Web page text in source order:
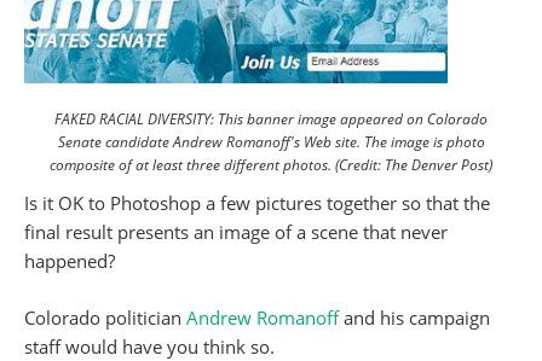
FAKED RACIAL DIVERSITY: This banner image appeared on Colorado
Senate candidate Andrew Romanoff's Web site. The image is photo
composite of at least three different photos. (Credit: The Denver Post)
Is it OK to Photoshop a few pictures together so that the
final result presents an image of a scene that never
happened?
Colorado politician Andrew Romanoffand his campaign
staff would have you think so.